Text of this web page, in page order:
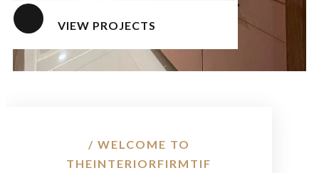
VIEW PROJECTS
/ WELCOME TO
THEINTERIORFIRMTIF